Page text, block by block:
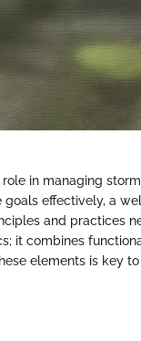
in managing
goals effectively, a
and practices
it combines
elements is key